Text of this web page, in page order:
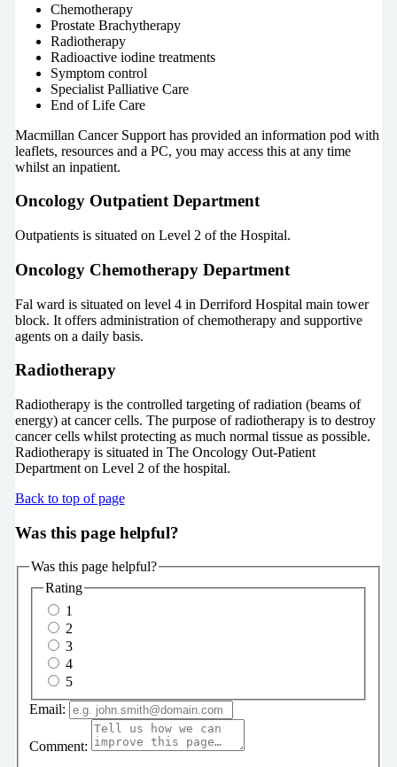
Chemotherapy
Prostate Brachytherapy
Radiotherapy
Radioactive iodine treatments
Symptom control
Specialist Palliative Care
End of Life Care
Macmillan Cancer Support has provided an information pod with
leaflets, resources and a PC, you may access this at any time
whilst an inpatient.
Oncology Outpatient Department
Outpatients is situated on Level 2 of the Hospital.
Oncology Chemotherapy Department
Fal ward is situated on level 4 in Derriford Hospital main tower
block. It offers administration of chemotherapy and supportive
agents on a daily basis.
Radiotherapy
Radiotherapy is the controlled targeting of radiation (beams of
energy) at cancer cells. The purpose of radiotherapy is to destroy
cancer cells whilst protecting as much normal tissue as possible.
Radiotherapy is situated in The Oncology Out-Patient
Department on Level 2 of the hospital.
Back to top of page
Was this page helpful?
Was this page helpful?
Rating
1
2
3
4
5
Email:
Comment: